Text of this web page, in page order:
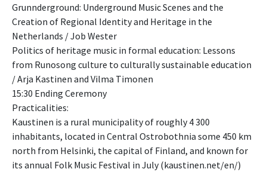
Grunnderground: Underground Music Scenes and the
Creation of Regional Identity and Heritage in the
Netherlands / Job Wester
Politics of heritage music in formal education: Lessons
from Runosong culture to culturally sustainable education
/ Arja Kastinen and Vilma Timonen
15:30 Ending Ceremony
Practicalities:
Kaustinen is a rural municipality of roughly 4 300
inhabitants, located in Central Ostrobothnia some 450 km
north from Helsinki, the capital of Finland, and known for
its annual Folk Music Festival in July (kaustinen.net/en/)